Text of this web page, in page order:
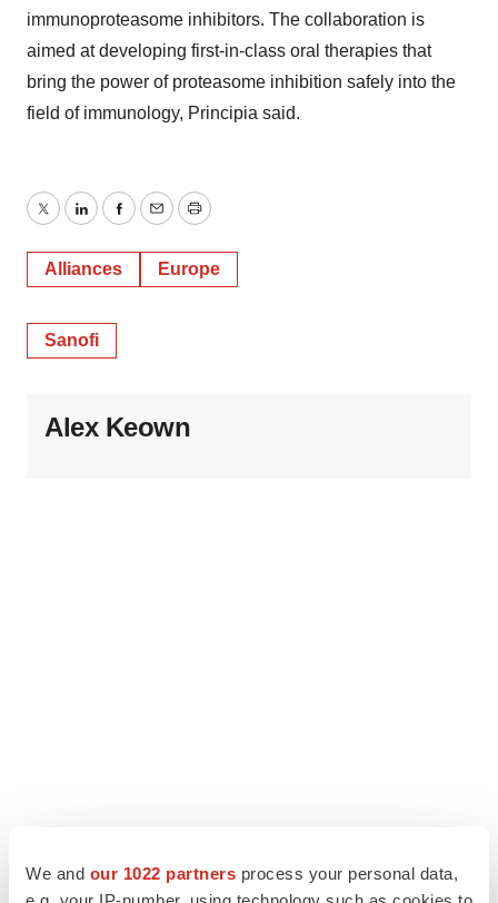
We and our 1022 partners process your personal data,
immunoproteasome inhibitors. The collaboration is
aimed at developing first-in-class oral therapies that
bring the power of proteasome inhibition safely into the
field of immunology, Principia said.
TwitterLinkedInFacebook
EmailPrint
Alliances Europe
Sanofi
Alex Keown